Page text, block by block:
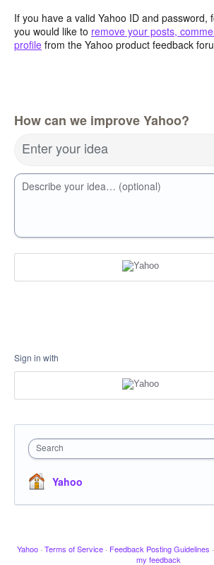
If you have a valid Yahoo ID and password,
you would like to remove your posts,
profile from the Yahoo product feedback
How can we improve Yahoo?
Enter your idea
Describe your idea… (optional)
Sign in with
Search
Yahoo
Yahoo · Terms of Service · Feedback Posting Guidelines ·
my feedback